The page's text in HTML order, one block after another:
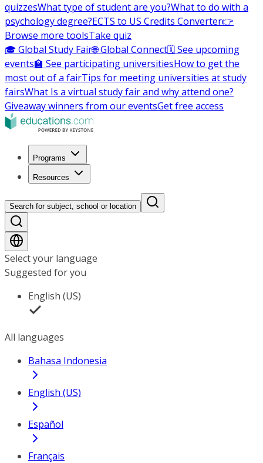
quizzesWhat type of student are you?What to do with a
psychology degree?ECTS to US Credits Converter👉
Browse more toolsTake quiz
🎓 Global Study Fair🌐 Global Connect🗓️ See upcoming
events🏫 See participating universitiesHow to get the
most out of a fairTips for meeting universities at study
fairsWhat Is a virtual study fair and why attend one?
Giveaway winners from our eventsGet free access
Programs
Resources
Search for subject, school or location
Select your language
Suggested for you
English (US)
All languages
Bahasa Indonesia
English (US)
Español
Français